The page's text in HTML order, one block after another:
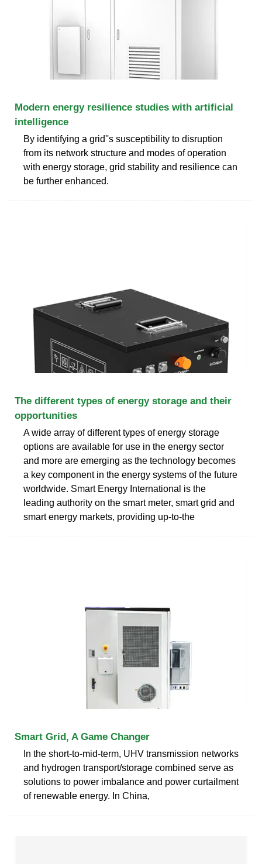
Modern energy resilience studies with artificial
intelligence
By identifying a grid''s susceptibility to disruption
from its network structure and modes of operation
with energy storage, grid stability and resilience can
be further enhanced.
The different types of energy storage and their
opportunities
A wide array of different types of energy storage
options are available for use in the energy sector
and more are emerging as the technology becomes
a key component in the energy systems of the future
worldwide. Smart Energy International is the
leading authority on the smart meter, smart grid and
smart energy markets, providing up-to-the
Smart Grid, A Game Changer
In the short-to-mid-term, UHV transmission networks
and hydrogen transport/storage combined serve as
solutions to power imbalance and power curtailment
of renewable energy. In China,